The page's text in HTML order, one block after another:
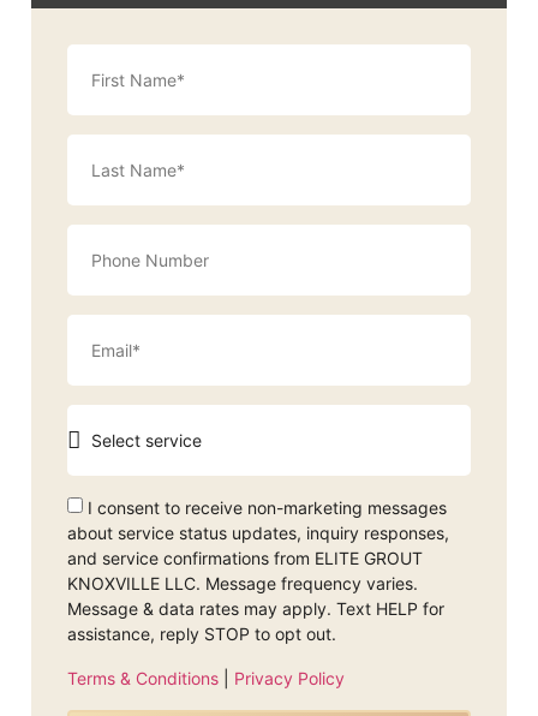
I consent to receive non-marketing messages
about service status updates, inquiry responses,
and service confirmations from ELITE GROUT
KNOXVILLE LLC. Message frequency varies.
Message & data rates may apply. Text HELP for
assistance, reply STOP to opt out.
Terms & Conditions| Privacy Policy